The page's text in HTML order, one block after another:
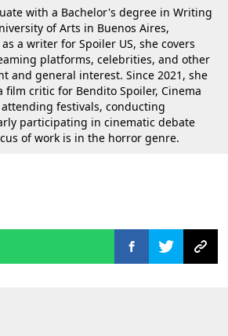
with a Bachelor's degree in Writing
of Arts in Buenos Aires,
a writer for Spoiler US, she covers
platforms, celebrities, and other
and general interest. Since 2021, she
film critic for Bendito Spoiler, Cinema
festivals, conducting
participating in cinematic debate
of work is in the horror genre.